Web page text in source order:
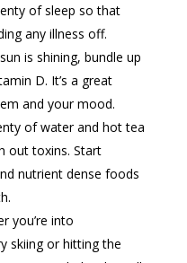
of sleep so that
any illness off.
is shining, bundle up
D. It’s a great
and your mood.
of water and hot tea
out toxins. Start
nutrient dense foods
you’re into
skiing or hitting the